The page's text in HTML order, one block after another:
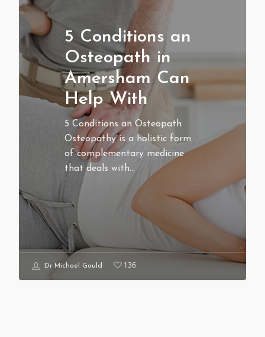
5 Conditions an
Osteopath in
Amersham Can
Help With
5 Conditions an Osteopath
Osteopathy is a holistic form
of complementary medicine
that deals with…
Dr Michael Gould 136